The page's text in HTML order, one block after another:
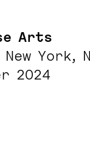
Arts
York,
2024